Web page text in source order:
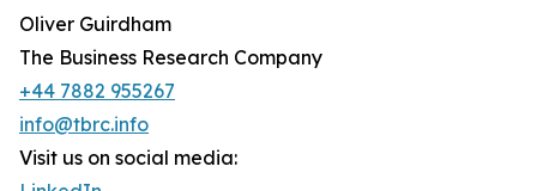
Oliver Guirdham
The Business Research Company
+44 7882 955267
info@tbrc.info
Visit us on social media: